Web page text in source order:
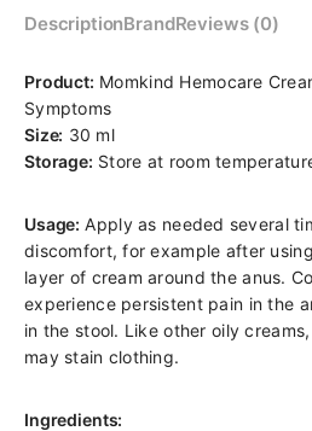
DescriptionBrandReviews (0)
Product: Momkind Hemocare
Symptoms
Size: 30 ml
Storage: Store at room
Usage: Apply as needed several
discomfort, for example after
layer of cream around the anus.
experience persistent pain in the
in the stool. Like other oily
may stain clothing.
Ingredients: